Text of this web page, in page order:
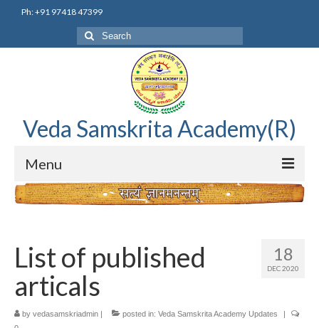
Ph: +91 97418 47399
Search
for:
Veda Samskrita Academy(R)
Menu
Home
Correnspondence
Veda Samskrita Academy Updates
18
DEC 2020
List of published
articals
by vedasamskriadmin | posted in: Veda Samskrita Academy Updates
|